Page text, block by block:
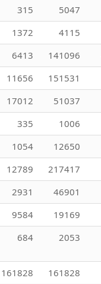
315 5047
1372 4115
6413 141096
11656 151531
17012 51037
335 1006
1054 12650
12789 217417
2931 46901
9584 19169
684 2053
161828 161828